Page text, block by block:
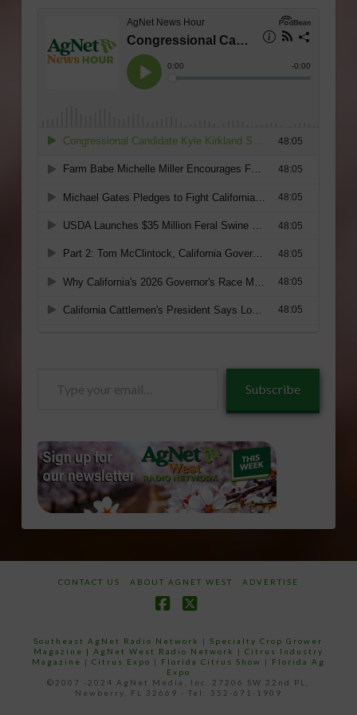
Subscribe
CONTACT US ABOUT AGNET WEST ADVERTISE
Southeast AgNet Radio Network |Specialty Crop Grower
Magazine | AgNet West Radio Network | Citrus Industry
Magazine | Citrus Expo | Florida Citrus Show | Florida Ag
Expo
©2007 -2024 AgNet Media, Inc. 27206 SW 22nd PL,
Newberry, FL 32669 - Tel: 352-671-1909